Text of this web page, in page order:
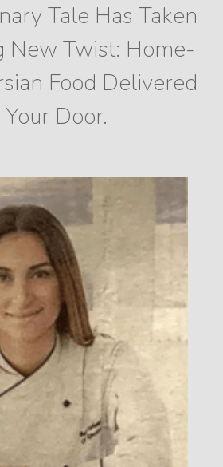
Tale Has Taken
New Twist: Home-
Food Delivered
Door.